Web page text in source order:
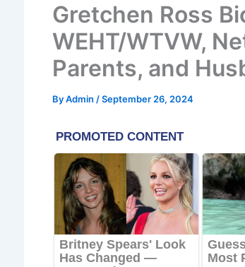
Gretchen Ross
WEHT/WTVW,
Parents, and
ByAdmin /September 26, 2024